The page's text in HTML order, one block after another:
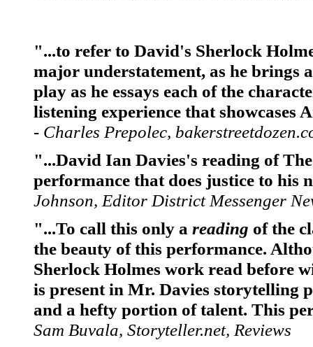
"...to refer to David's Sherlock
major understatement, as he brings
play as he essays each of the
listening experience that
- Charles Prepolec,
"...David Ian Davies's reading of
performance that does justice to his
Johnson, Editor District Messenger
"...To call this only a reading of the
the beauty of this performance.
Sherlock Holmes work read before
is present in Mr. Davies storytelling
and a hefty portion of talent. This
Sam Buvala, Storyteller.net, Reviews